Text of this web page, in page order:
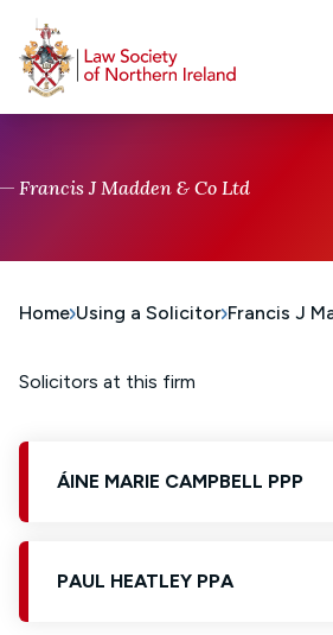
Francis J Madden & Co Ltd
Home Using a Solicitor Francis J
Solicitors at this firm
ÁINE MARIE CAMPBELL PPP
PAUL HEATLEY PPA